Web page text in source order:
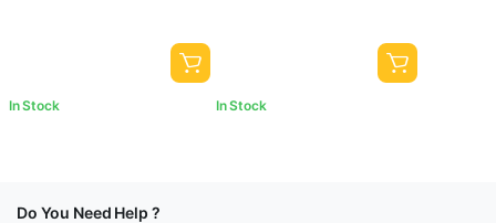
In Stock In Stock
Do You Need Help ?